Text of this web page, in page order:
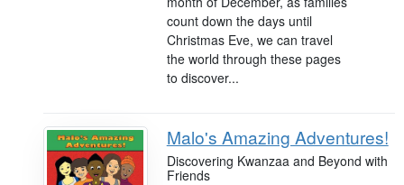
count down the days until
Christmas Eve, we can travel
the world through these pages
to discover...
Malo's Amazing Adventures!
Discovering Kwanzaa and Beyond with
Friends